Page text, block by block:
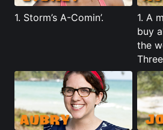
1. Storm’s A-Comin’.
1. A
buy
the